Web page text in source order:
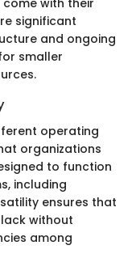
with their
significant
and ongoing
smaller
operating
organizations
to function
including
ensures that
without
among